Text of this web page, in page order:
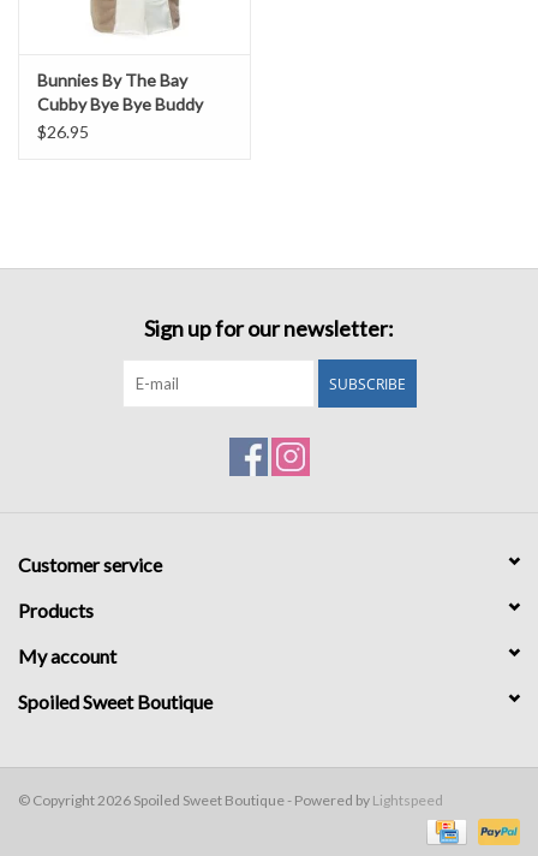
Bunnies By The Bay
Cubby Bye Bye Buddy
$26.95
Sign up for our newsletter:
SUBSCRIBE
Customer service
Products
My account
Spoiled Sweet Boutique
© Copyright 2026 Spoiled Sweet Boutique - Powered by Lightspeed